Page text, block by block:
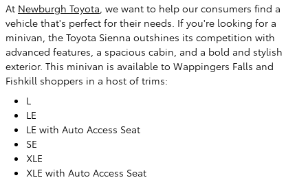
At Newburgh Toyota , we want to help our consumers find a
vehicle that's perfect for their needs. If you're looking for a
minivan, the Toyota Sienna outshines its competition with
advanced features, a spacious cabin, and a bold and stylish
exterior. This minivan is available to Wappingers Falls and
Fishkill shoppers in a host of trims:
L
LE
LE with Auto Access Seat
SE
XLE
XLE with Auto Access Seat